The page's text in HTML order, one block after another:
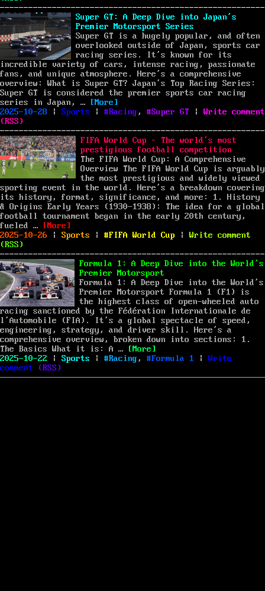
v
a
Super GT: A Deep Dive into Japan’s
Premier Motorsport Series
Super GT is a hugely popular, and often
overlooked outside of Japan, sports car
racing series. It’s known for its
incredible variety of cars, intense racing, passionate
fans, and unique atmosphere. Here’s a comprehensive
overview: What is Super GT? Japan’s Top Racing Series:
Super GT is considered the premier sports car racing
series in Japan, …
“Super GT: A Deep Dive into Japan’s
[More]
Posted
on
2025-10-28 | Categories
Sports | Tags
Racing , Super GT | Write comment
(RSS)
FIFA World Cup – The world’s most
prestigious football competition
The FIFA World Cup: A Comprehensive
Overview The FIFA World Cup is arguably
the most prestigious and widely viewed
sporting event in the world. Here’s a breakdown covering
its history, format, significance, and more: 1. History
& Origins Early Years (1930-1938): The idea for a global
football tournament began in the early 20th century,
fueled …
“FIFA World Cup – The world’s most
[More]
Posted
on
2025-10-26 | Categories
Sports | Tags
FIFA World Cup | Write comment
Cup
The
(RSS)
Formula 1: A Deep Dive into the World’s
Premier Motorsport
Formula 1: A Deep Dive into the World’s
Premier Motorsport Formula 1 (F1) is
the highest class of open-wheeled auto
racing sanctioned by the Fédération Internationale de
l’Automobile (FIA). It’s a global spectacle of speed,
engineering, strategy, and driver skill. Here’s a
comprehensive overview, broken down into sections: 1.
The Basics What it is: A …
“Formula 1: A Deep Dive
[More]
Posted
on
2025-10-22 | Categories
Sports | Tags
Racing , Formula 1 | Write
comment on
Formula
(RSS)